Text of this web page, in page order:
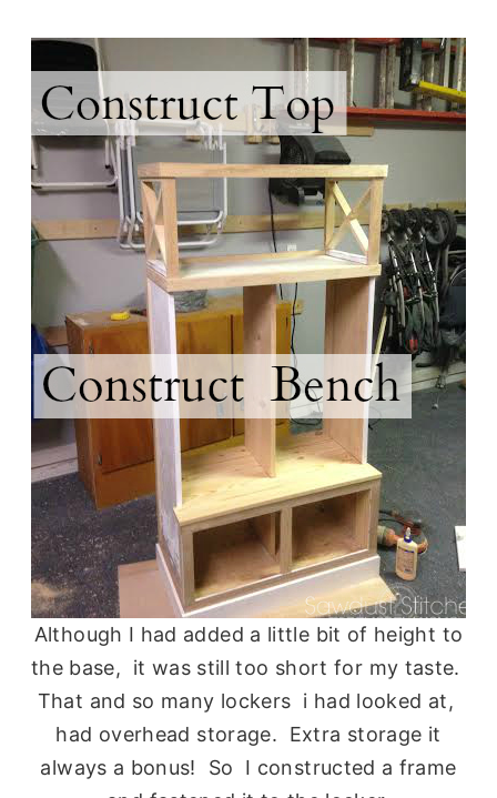
Although I had added a little bit of height to
the base, it was still too short for my taste.
That and so many lockers i had looked at,
had overhead storage. Extra storage it
always a bonus! So I constructed a frame